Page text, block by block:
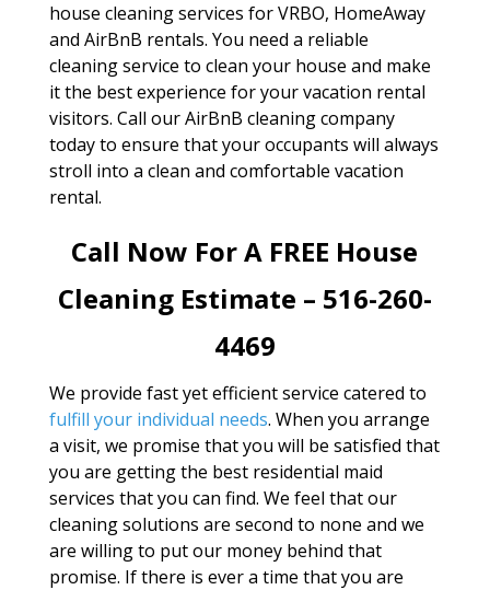
house cleaning services for VRBO, HomeAway
and AirBnB rentals. You need a reliable
cleaning service to clean your house and make
it the best experience for your vacation rental
visitors. Call our AirBnB cleaning company
today to ensure that your occupants will always
stroll into a clean and comfortable vacation
rental.
Call Now For A FREE House
Cleaning Estimate – 516-260-
4469
We provide fast yet efficient service catered to
fulfill your individual needs. When you arrange
a visit, we promise that you will be satisfied that
you are getting the best residential maid
services that you can find. We feel that our
cleaning solutions are second to none and we
are willing to put our money behind that
promise. If there is ever a time that you are